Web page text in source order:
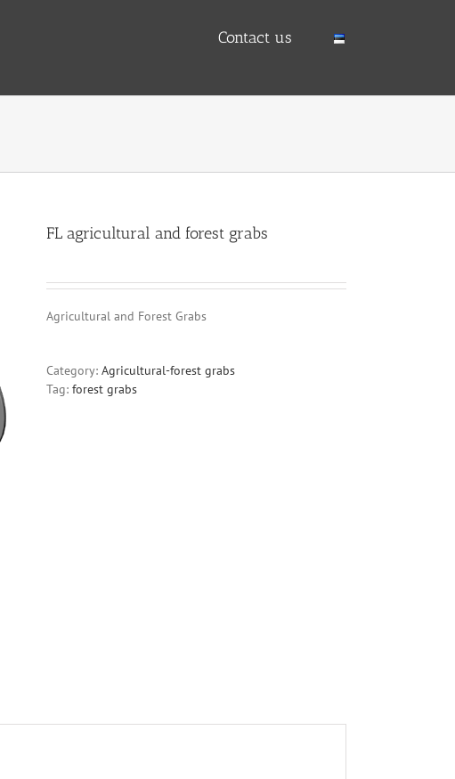
Contact us
FL agricultural and forest grabs
Agricultural and Forest Grabs
Category: Agricultural-forest grabs
Tag: forest grabs